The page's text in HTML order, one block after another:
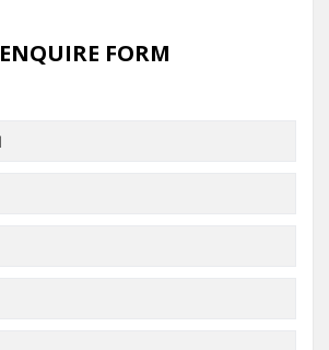
ENQUIRE FORM